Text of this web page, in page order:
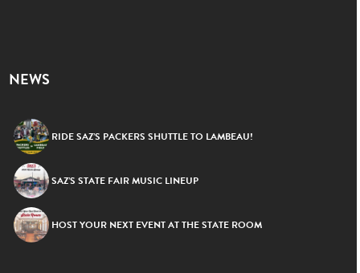
NEWS
RIDE SAZ’S PACKERS SHUTTLE TO LAMBEAU!
SAZ’S STATE FAIR MUSIC LINEUP
HOST YOUR NEXT EVENT AT THE STATE ROOM